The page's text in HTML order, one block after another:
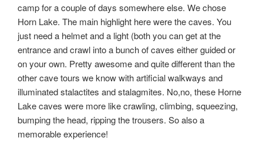
camp for a couple of days somewhere else. We chose
Horn Lake. The main highlight here were the caves. You
just need a helmet and a light (both you can get at the
entrance and crawl into a bunch of caves either guided or
on your own. Pretty awesome and quite different than the
other cave tours we know with artificial walkways and
illuminated stalactites and stalagmites. No,no, these Horne
Lake caves were more like crawling, climbing, squeezing,
bumping the head, ripping the trousers. So also a
memorable experience!